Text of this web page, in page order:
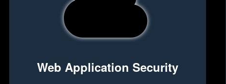
Web Application Security